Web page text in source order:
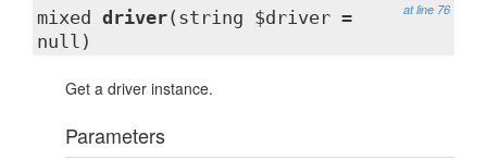
at line 76
mixed driver(string $driver =
null)
Get a driver instance.
Parameters